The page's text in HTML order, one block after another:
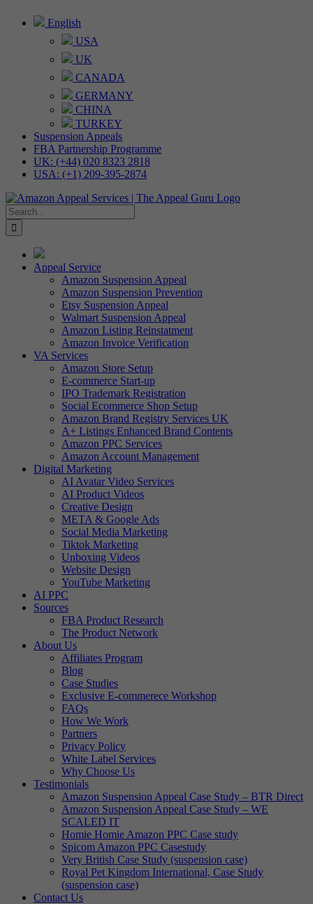
English
USA
UK
CANADA
GERMANY
CHINA
TURKEY
Suspension Appeals
FBA Partnership Programme
UK: (+44) 020 8323 2818
USA: (+1) 209-395-2874
Search
for:
Appeal Service
Amazon Suspension Appeal
Amazon Suspension Prevention
Etsy Suspension Appeal
Walmart Suspension Appeal
Amazon Listing Reinstatment
Amazon Invoice Verification
VA Services
Amazon Store Setup
E-commerce Start-up
IPO Trademark Registration
Social Ecommerce Shop Setup
Amazon Brand Registry Services UK
A+ Listings Enhanced Brand Contents
Amazon PPC Services
Amazon Account Management
Digital Marketing
AI Avatar Video Services
AI Product Videos
Creative Design
META & Google Ads
Social Media Marketing
Tiktok Marketing
Unboxing Videos
Website Design
YouTube Marketing
AI PPC
Sources
FBA Product Research
The Product Network
About Us
Affiliates Program
Blog
Case Studies
Exclusive E-commerece Workshop
FAQs
How We Work
Partners
Privacy Policy
White Label Services
Why Choose Us
Testimonials
Amazon Suspension Appeal Case Study – BTR Direct
Amazon Suspension Appeal Case Study – WE
SCALED IT
Homie Homie Amazon PPC Case study
Spicom Amazon PPC Casestudy
Very British Case Study (suspension case)
Royal Pet Kingdom International, Case Study
(suspension case)
Contact Us